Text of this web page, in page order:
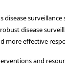
surveillance
disease
more effective
and